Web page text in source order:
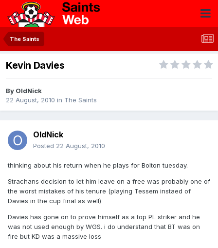
The Saints
Kevin Davies
By OldNick
22 August, 2010 in The Saints
OldNick
Posted 22 August, 2010
thinking about his return when he plays for Bolton tuesday.
Strachans decision to let him leave on a free was probably one of
the worst mistakes of his tenure (playing Tessem instaed of
Davies in the cup final as well)
Davies has gone on to prove himself as a top PL striker and he
was not used enough by WGS. i do understand that BT was on
fire but KD was a massive loss